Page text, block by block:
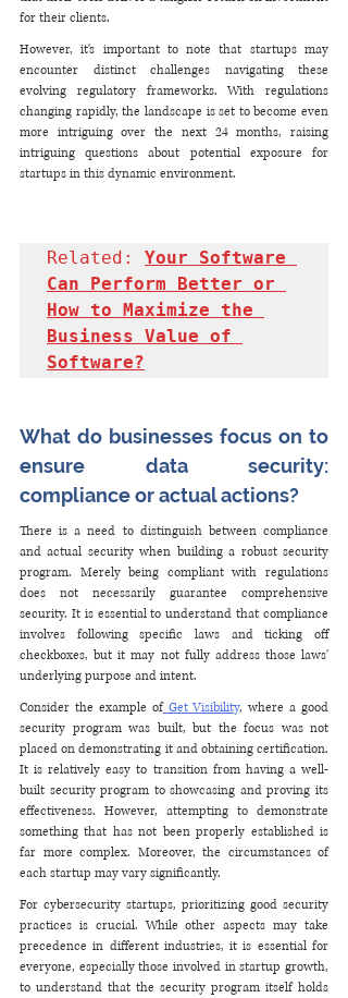
for their clients.
However, it's important to note that startups may
encounter distinct challenges navigating these
evolving regulatory frameworks. With regulations
changing rapidly, the landscape is set to become even
more intriguing over the next 24 months, raising
intriguing questions about potential exposure for
startups in this dynamic environment.
Related: Your Software
Can Perform Better or
How to Maximize the
Business Value of
Software?
What do businesses focus on to
ensure data security:
compliance or actual actions?
There is a need to distinguish between compliance
and actual security when building a robust security
program. Merely being compliant with regulations
does not necessarily guarantee comprehensive
security. It is essential to understand that compliance
involves following specific laws and ticking off
checkboxes, but it may not fully address those laws'
underlying purpose and intent.
Consider the example of Get Visibility, where a good
security program was built, but the focus was not
placed on demonstrating it and obtaining certification.
It is relatively easy to transition from having a well-
built security program to showcasing and proving its
effectiveness. However, attempting to demonstrate
something that has not been properly established is
far more complex. Moreover, the circumstances of
each startup may vary significantly.
For cybersecurity startups, prioritizing good security
practices is crucial. While other aspects may take
precedence in different industries, it is essential for
everyone, especially those involved in startup growth,
to understand that the security program itself holds